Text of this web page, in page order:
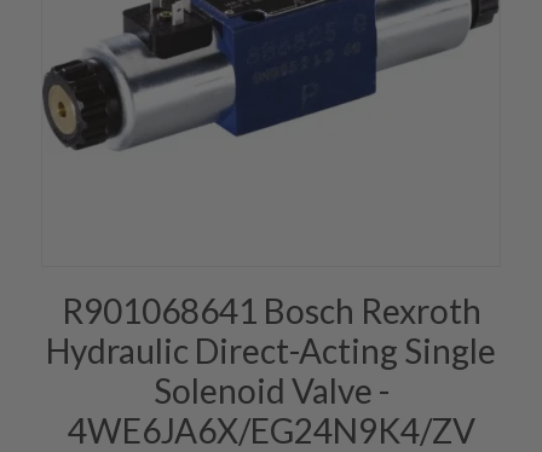
R901068641 Bosch Rexroth
Hydraulic Direct-Acting Single
Solenoid Valve -
4WE6JA6X/EG24N9K4/ZV